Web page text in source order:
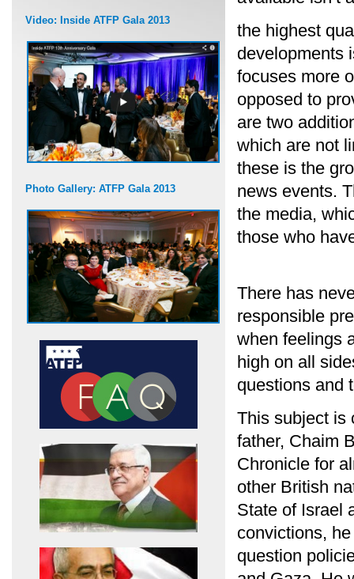
Video: Inside ATFP Gala 2013
Photo Gallery: ATFP Gala 2013
the highest
developments
focuses more
opposed to
are two
which are not
these is the
news events.
the media,
those who
There has
responsible
when feelings
high on all
questions and
This subject is
father, Chaim
Chronicle for
other British
State of Israel
convictions,
question